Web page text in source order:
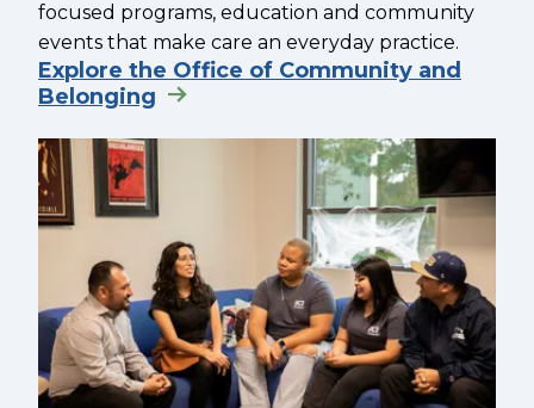
focused programs, education and community
events that make care an everyday practice.
Explore the Office of Community and
Belonging